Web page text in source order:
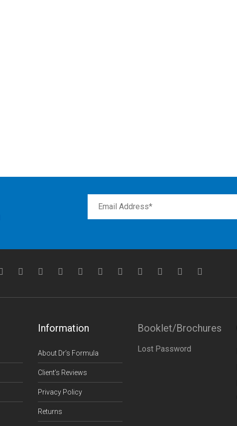
Information
About Dr’s Formula
Client’s Reviews
Privacy Policy
Returns
Booklet/Brochures
Lost Password